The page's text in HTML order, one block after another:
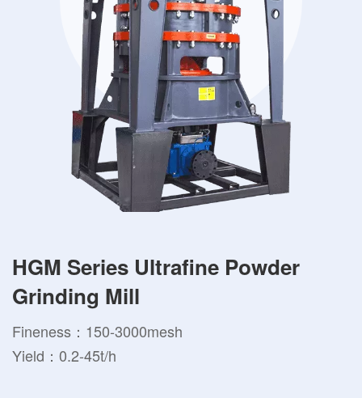
HGM Series Ultrafine Powder
Grinding Mill
Fineness：150-3000mesh
Yield：0.2-45t/h